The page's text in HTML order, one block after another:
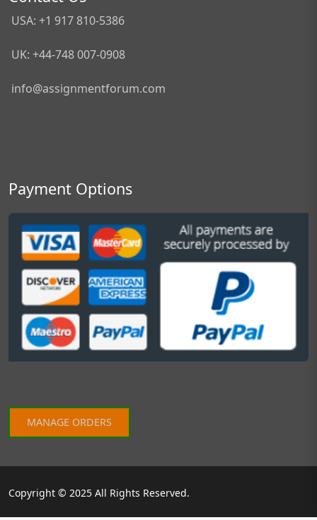
USA: +1 917 810-5386
UK: +44-748 007-0908
info@assignmentforum.com
Payment Options
MANAGE ORDERS
Copyright © 2025 All Rights Reserved.